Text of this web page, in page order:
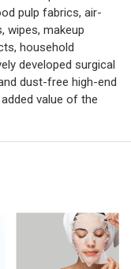
pulp fabrics, air-
wipes, makeup
household
developed surgical
dust-free high-end
value of the